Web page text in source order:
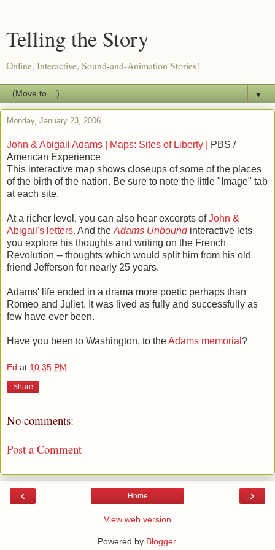
Telling the Story
Online, Interactive, Sound-and-Animation Stories!
▼
Monday, January 23, 2006
John & Abigail Adams | Maps: Sites of Liberty |
PBS /
American Experience
This interactive map shows closeups of some of the places
of the birth of the nation. Be sure to note the little "Image" tab
at each site.
At a richer level, you can also hear excerpts ofJohn &
Abigail's letters. And the Adams Unboundinteractive lets
you explore his thoughts and writing on the French
Revolution -- thoughts which would split him from his old
friend Jefferson for nearly 25 years.
Adams' life ended in a drama more poetic perhaps than
Romeo and Juliet. It was lived as fully and successfully as
few have ever been.
Have you been to Washington, to theAdams memorial ?
Ed at 10:35 PM
Share
No comments:
Post a Comment
‹ ›
Home
View web version
Powered by Blogger.